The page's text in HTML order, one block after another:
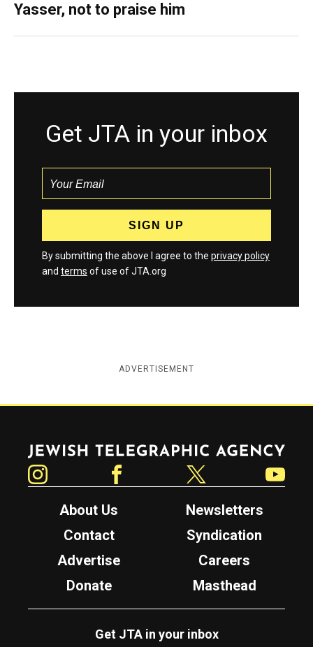
Yasser, not to praise him
Get JTA in your inbox
By submitting the above I agree to the privacy policy
and terms of use of JTA.org
ADVERTISEMENT
Jewish Telegraphic Agency
About Us
Newsletters
Contact
Syndication
Advertise
Careers
Donate
Masthead
Get JTA in your inbox